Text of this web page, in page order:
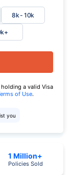
8k - 10k
a valid Visa
of Use.
you
1 Million+
Policies Sold